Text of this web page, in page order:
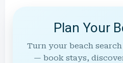
Plan Your
Turn your beach
— book stays,